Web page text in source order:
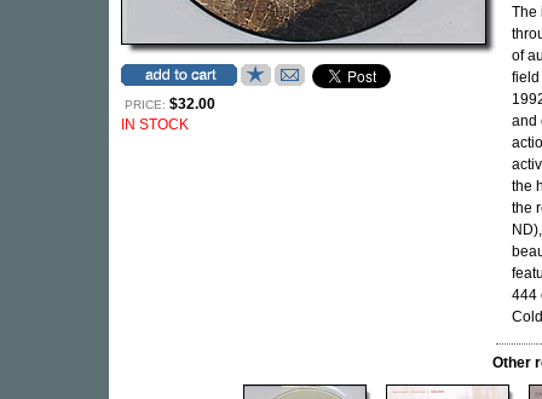
PRICE: $32.00
IN STOCK
The
of
field
and
the
the
444
Other